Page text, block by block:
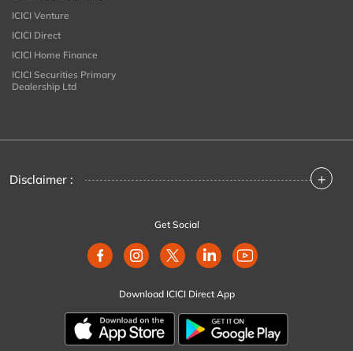
ICICI Venture
ICICI Direct
ICICI Home Finance
ICICI Securities Primary
Dealership Ltd
Disclaimer : +
Get Social
Download ICICI Direct App